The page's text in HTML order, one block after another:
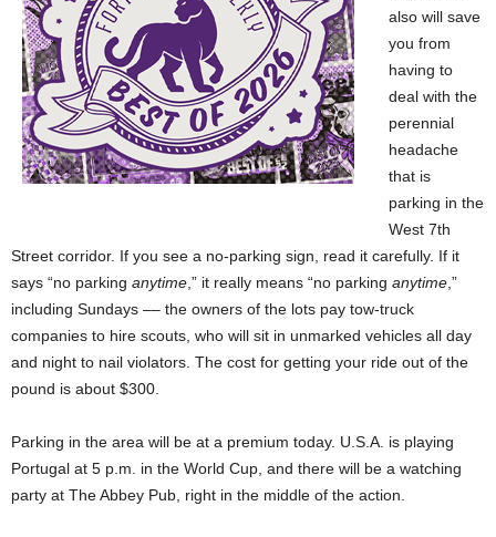
also will save
you from
having to
deal with the
perennial
headache
that is
parking in the
West 7th
Street corridor. If you see a no-parking sign, read it carefully. If it
says “no parking anytime ,” it really means “no parking anytime ,”
including Sundays –– the owners of the lots pay tow-truck
companies to hire scouts, who will sit in unmarked vehicles all day
and night to nail violators. The cost for getting your ride out of the
pound is about $300.
Parking in the area will be at a premium today. U.S.A. is playing
Portugal at 5 p.m. in the World Cup, and there will be a watching
party at The Abbey Pub, right in the middle of the action.